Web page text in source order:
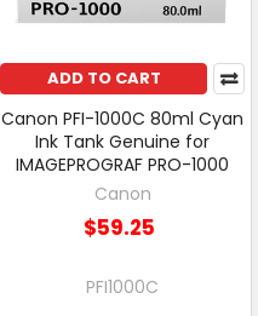
ADD TO CART
Canon PFI-1000C 80ml Cyan
Ink Tank Genuine for
IMAGEPROGRAF PRO-1000
Canon
$59.25
PFI1000C